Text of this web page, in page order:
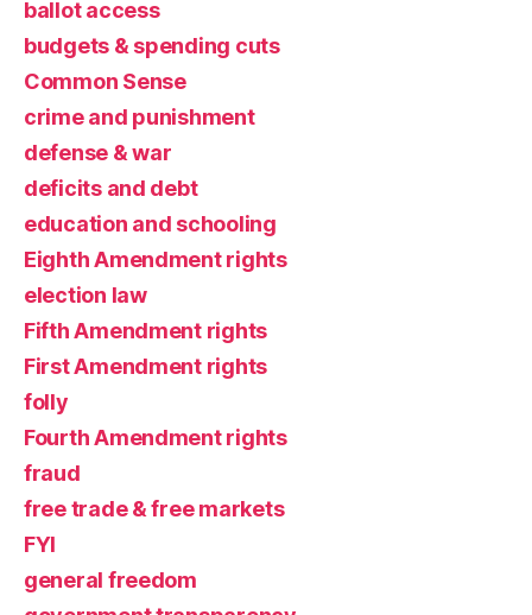
ballot access
budgets & spending cuts
Common Sense
crime and punishment
defense & war
deficits and debt
education and schooling
Eighth Amendment rights
election law
Fifth Amendment rights
First Amendment rights
folly
Fourth Amendment rights
fraud
free trade & free markets
FYI
general freedom